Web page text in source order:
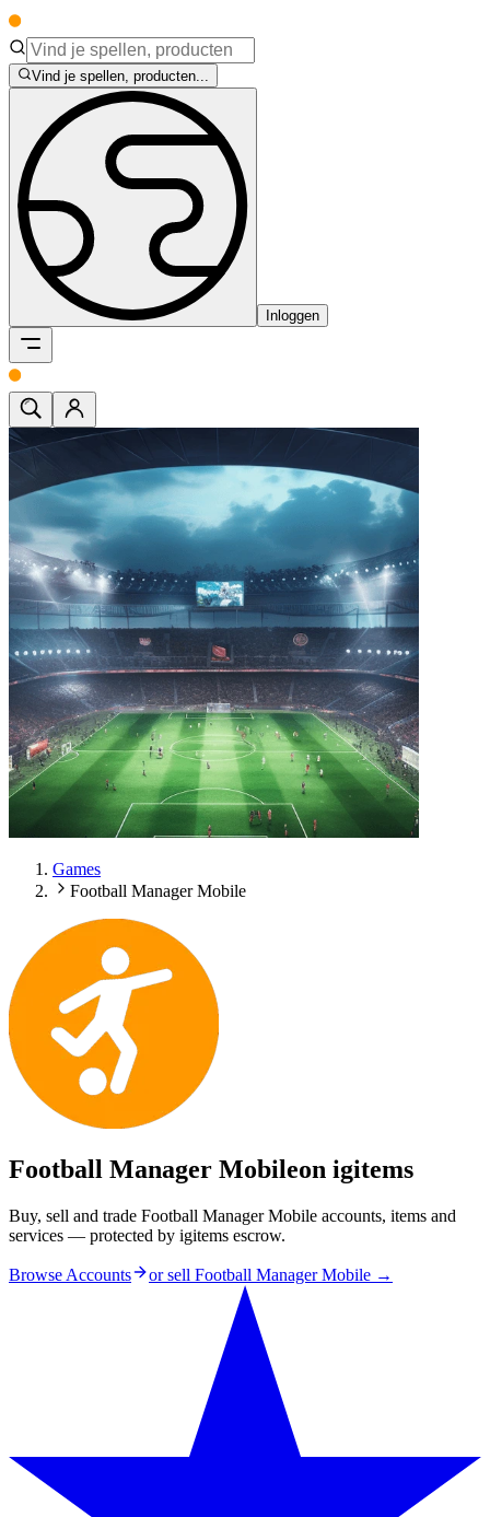
Vind je spellen, producten...
Inloggen
Games
Football Manager Mobile
Football Manager Mobileon igitems
Buy, sell and trade Football Manager Mobile accounts, items and
services — protected by igitems escrow.
Browse Accounts or sell Football Manager Mobile →